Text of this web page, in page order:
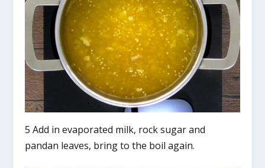
5 Add in evaporated milk, rock sugar and
pandan leaves, bring to the boil again.